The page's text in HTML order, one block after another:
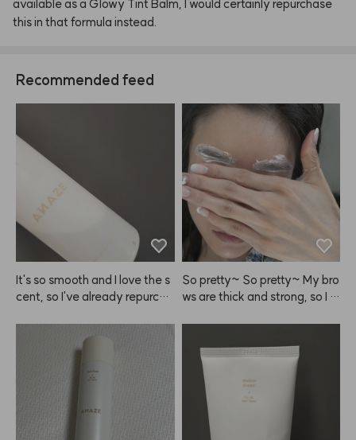
available as a Glowy Tint Balm, I would certainly repurchase
thisin that formula instead.
Recommended feed
It's so smooth and I love the s
cent, so I've already repurcha
So pretty~ So pretty~ My bro
ws are thick and strong, so I le